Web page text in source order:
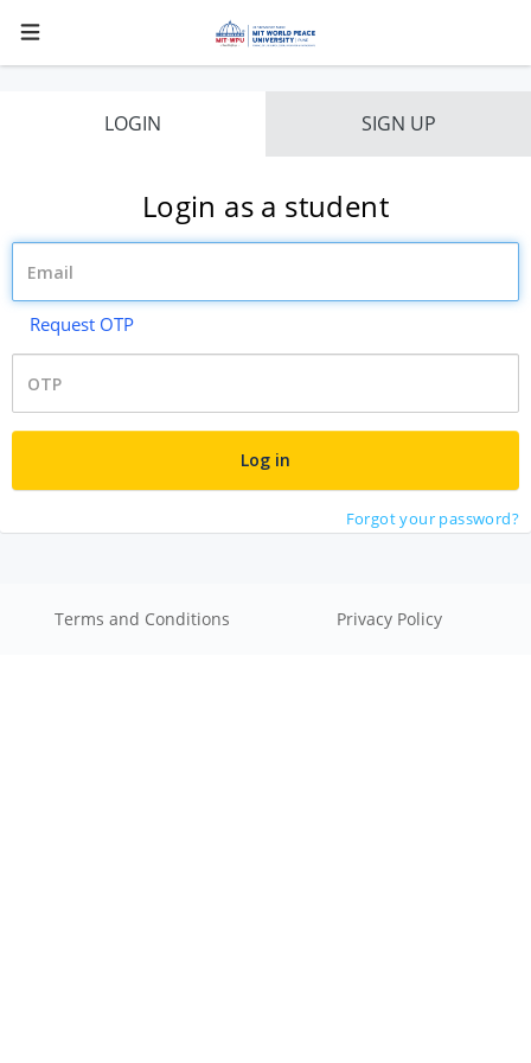
LOGIN SIGN UP
Login as a student
Request OTP
Forgot your password?
Terms and Conditions Privacy Policy